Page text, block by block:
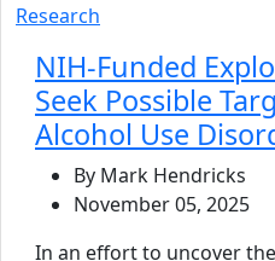
Research
NIH-Funded
Seek Possible
Alcohol Use
By Mark Hendricks
November 05, 2025
In an effort to uncover